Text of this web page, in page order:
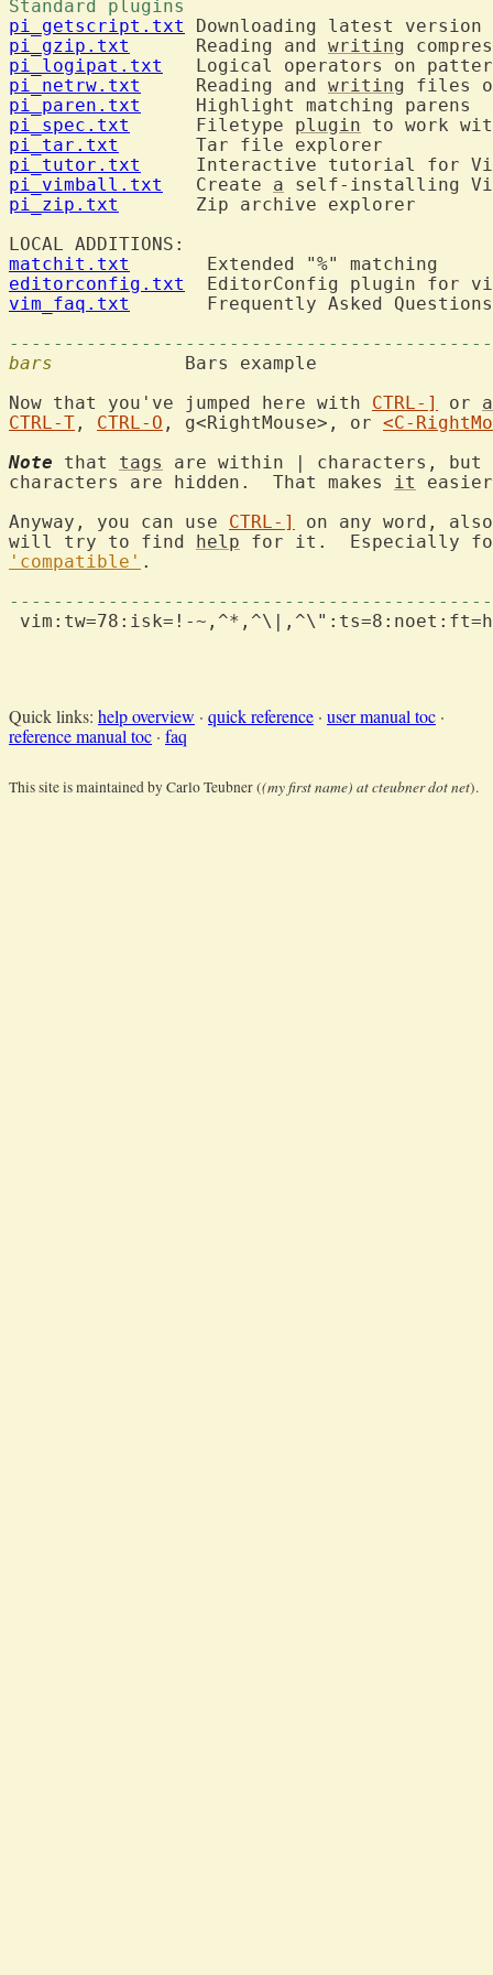
Standard plugins
pi_getscript.txt
pi_gzip.txt
      Reading and
writing
pi_logipat.txt
pi_netrw.txt
     Reading and
writing files
pi_paren.txt
pi_spec.txt
      Filetype
plugin
pi_tar.txt
pi_tutor.txt
pi_vimball.txt
   Create
a self-installing
pi_zip.txt
       Zip archive explorer
matchit.txt
editorconfig.txt
vim_faq.txt
       Frequently Asked Questions
bars
Now that you've jumped here with CTRL-] or a
CTRL-T , CTRL-O , g<RightMouse>, or <C-
Note that tags
are within | characters, but
characters are hidden.  That makes it
Anyway, you can use CTRL-]
on any word,
will try to find help for it.  Especially
'compatible' .
vim:tw=78:isk=!-
Quick links: help overview · quick reference · user manual toc ·
reference manual toc · faq
This site is maintained by Carlo Teubner ((my first name) at cteubner dot net).